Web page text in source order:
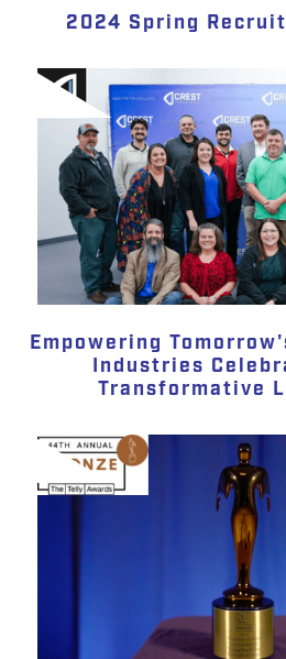
2024 Spring
Empowering
Industries
Transformative